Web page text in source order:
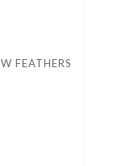
FEATHERS